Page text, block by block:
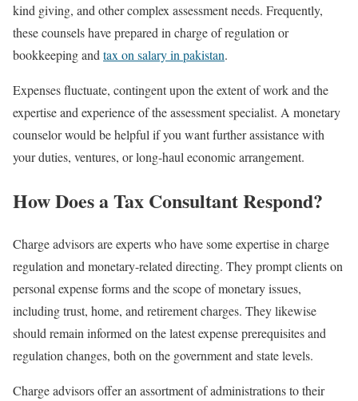
kind giving, and other complex assessment needs. Frequently,
these counsels have prepared in charge of regulation or
bookkeeping and tax on salary in pakistan.
Expenses fluctuate, contingent upon the extent of work and the
expertise and experience of the assessment specialist. A monetary
counselor would be helpful if you want further assistance with
your duties, ventures, or long-haul economic arrangement.
How Does a Tax Consultant Respond?
Charge advisors are experts who have some expertise in charge
regulation and monetary-related directing. They prompt clients on
personal expense forms and the scope of monetary issues,
including trust, home, and retirement charges. They likewise
should remain informed on the latest expense prerequisites and
regulation changes, both on the government and state levels.
Charge advisors offer an assortment of administrations to their